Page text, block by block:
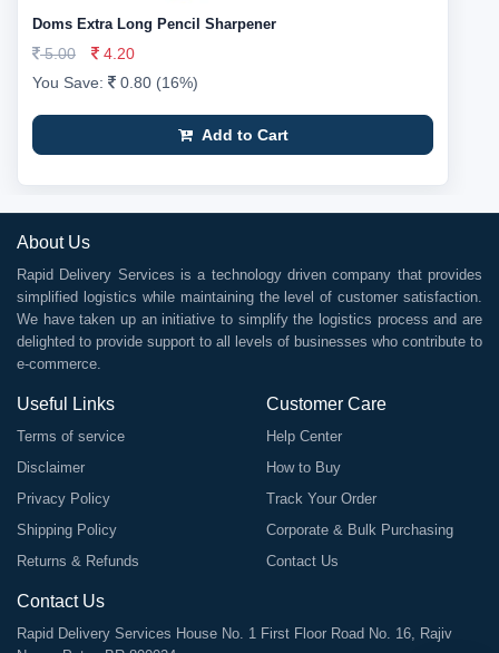
Doms Extra Long Pencil Sharpener
5.00
4.20
You Save:
0.80 (16%)
Add to Cart
About Us
Rapid Delivery Services is a technology driven company that provides
simplified logistics while maintaining the level of customer satisfaction.
We have taken up an initiative to simplify the logistics process and are
delighted to provide support to all levels of businesses who contribute to
e-commerce.
Useful Links
Terms of service
Disclaimer
Privacy Policy
Shipping Policy
Returns & Refunds
Customer Care
Help Center
How to Buy
Track Your Order
Corporate & Bulk Purchasing
Contact Us
Contact Us
Rapid Delivery Services House No. 1 First Floor Road No. 16, Rajiv